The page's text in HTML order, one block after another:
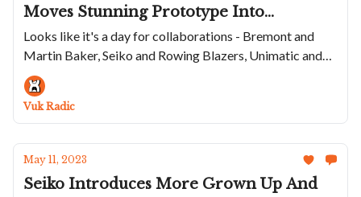
Moves Stunning Prototype Into
Production, The Citizen Diver Gets Fugu
Makeover, Seiko And Rowing Blazers
Collaborate Again, Unimatic Releases
Great Summer Watch and Swatch
Features Basquiat
Looks like it's a day for collaborations - Bremont and
Martin Baker, Seiko and Rowing Blazers, Unimatic and
Huckberry, Swatch and Basquiat...
Vuk Radic
May 11, 2023
Seiko Introduces More Grown Up And